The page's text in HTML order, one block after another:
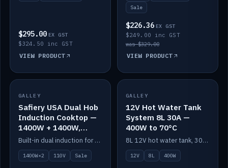
$295.00 EX GST
$324.50 inc GST
VIEW PRODUCT
Sale
$226.36 EX GST
$249.00 inc GST
was $329.00
VIEW PRODUCT
SALE
GALLEY
Safiery USA Dual Hob
Induction Cooktop —
1400W + 1400W,
110V, RV-Safe
Built-in dual induction for 110V markets — 1400W + 1400W to 2000W max, RV-safe, no pulsing.
1400W×2 110V Sale
IN STOCK
GALLEY
12V Hot Water Tank
System 8L 30A —
400W to 70°C
8L 12V hot water tank, 30A / 400W element heating to 70°C.
12V 8L 400W